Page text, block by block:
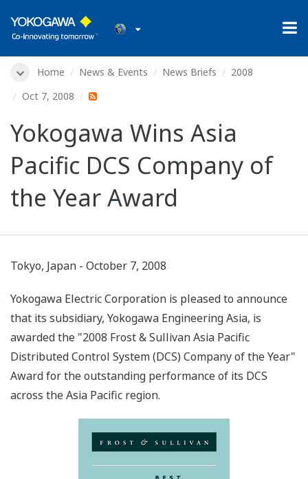
Home News & Events News Briefs
2008
Oct 7, 2008
Yokogawa Wins Asia
Pacific DCS Company of
the Year Award
Tokyo, Japan - October 7, 2008
Yokogawa Electric Corporation is pleased to announce
that its subsidiary, Yokogawa Engineering Asia, is
awarded the "2008 Frost & Sullivan Asia Pacific
Distributed Control System (DCS) Company of the Year"
Award for the outstanding performance of its DCS
across the Asia Pacific region.